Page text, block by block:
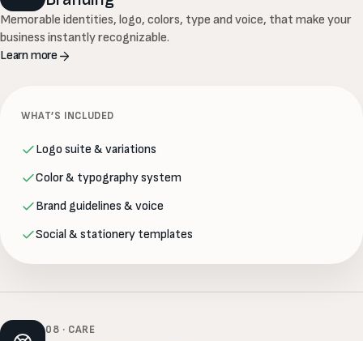
Memorable identities, logo, colors, type and voice, that make your
business instantly recognizable.
Learn more
WHAT’S INCLUDED
Logo suite & variations
Color & typography system
Brand guidelines & voice
Social & stationery templates
08 · CARE